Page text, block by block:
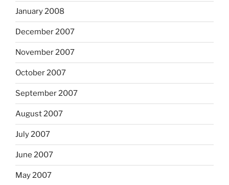
January 2008
December 2007
November 2007
October 2007
September 2007
August 2007
July 2007
June 2007
May 2007